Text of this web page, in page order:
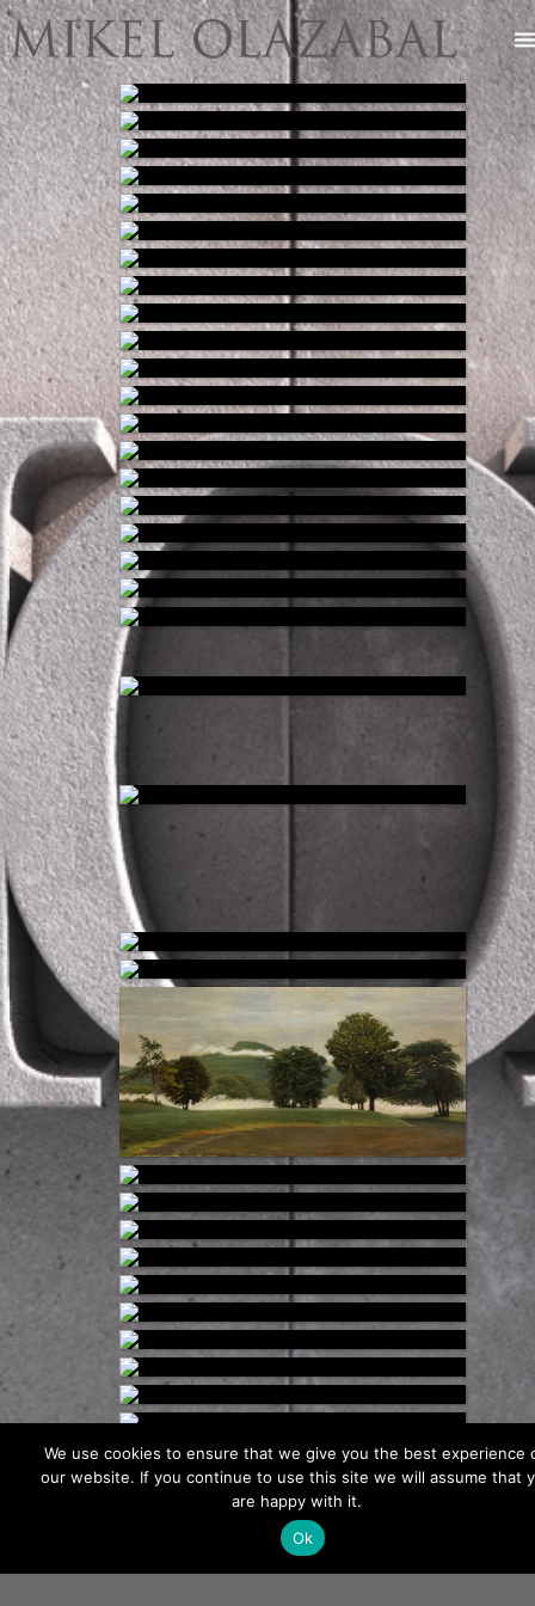
Load More
We use cookies to ensure that we give you the best experience
our website. If you continue to use this site we will assume that
are happy with it.
Ok